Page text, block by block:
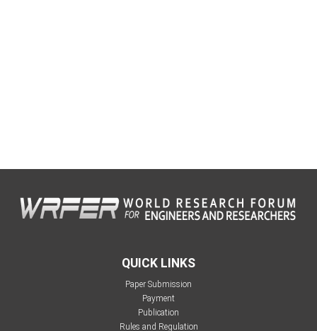
QUICK LINKS
Paper Submission
Payment
Publication
Rules and Regulation